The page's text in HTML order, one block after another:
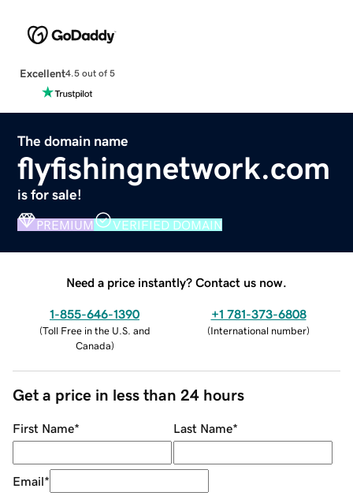
Excellent4.5 out of 5
The domain name
flyfishingnetwork.com
is for sale!
PREMIUM VERIFIED DOMAIN
Need a price instantly? Contact us now.
1-855-646-1390
(Toll Free in the U.S. and
Canada)
+1 781-373-6808
(International number)
Get a price in less than 24 hours
First Name* Last Name*
Email*